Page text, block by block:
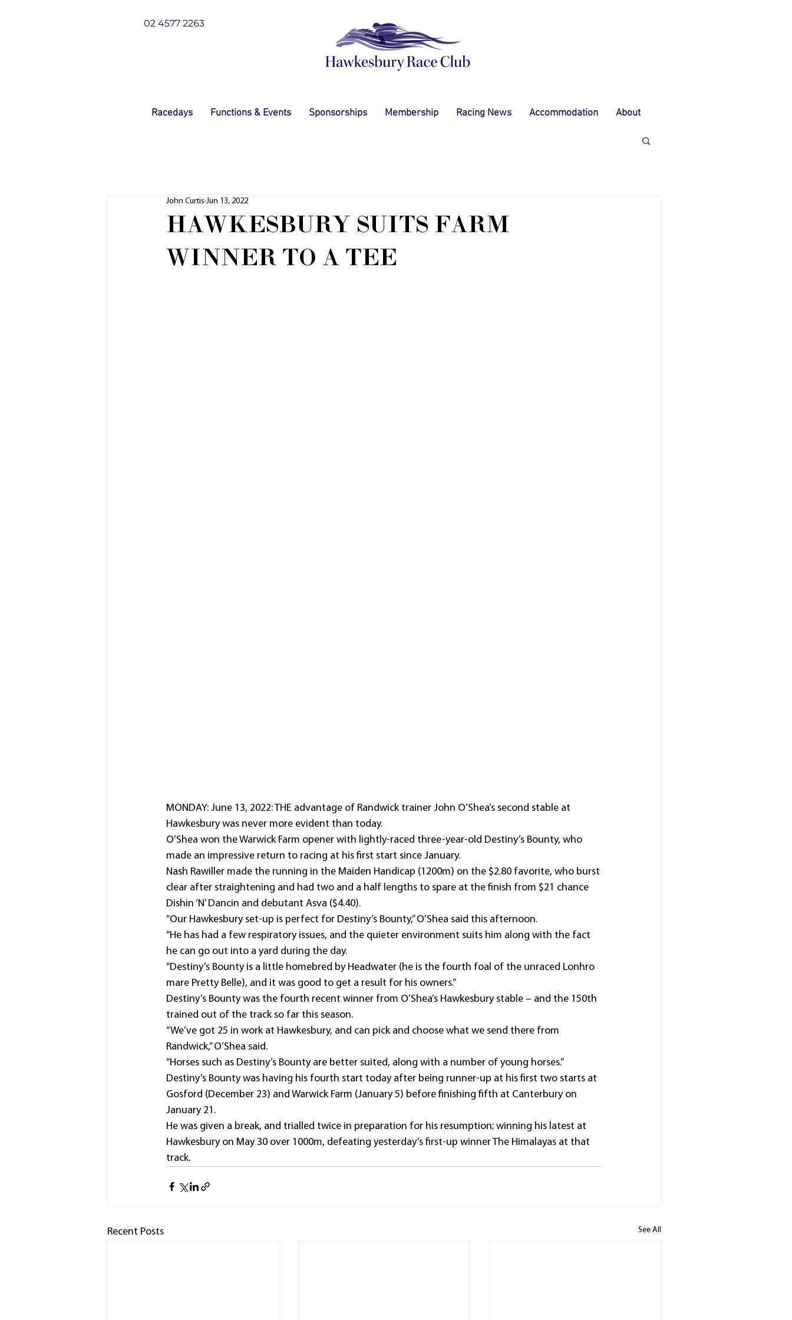
02 4577 2263
Racedays Functions & Events Sponsorships Membership Racing News Accommodation About
HAWKESBURY SUITS FARM
WINNER TO A TEE
John Curtis Jun 13, 2022
MONDAY: June 13, 2022: THE advantage of Randwick trainer John O’Shea’s second stable at
Hawkesbury was never more evident than today.
O’Shea won the Warwick Farm opener with lightly-raced three-year-old Destiny’s Bounty, who
made an impressive return to racing at his first start since January.
Nash Rawiller made the running in the Maiden Handicap (1200m) on the $2.80 favorite, who burst
clear after straightening and had two and a half lengths to spare at the finish from $21 chance
Dishin ‘N’ Dancin and debutant Asva ($4.40).
“Our Hawkesbury set-up is perfect for Destiny’s Bounty,” O’Shea said this afternoon.
“He has had a few respiratory issues, and the quieter environment suits him along with the fact
he can go out into a yard during the day.
“Destiny’s Bounty is a little homebred by Headwater (he is the fourth foal of the unraced Lonhro
mare Pretty Belle), and it was good to get a result for his owners.”
Destiny’s Bounty was the fourth recent winner from O’Shea’s Hawkesbury stable – and the 150th
trained out of the track so far this season.
“We’ve got 25 in work at Hawkesbury, and can pick and choose what we send there from
Randwick,” O’Shea said.
“Horses such as Destiny’s Bounty are better suited, along with a number of young horses.”
Destiny’s Bounty was having his fourth start today after being runner-up at his first two starts at
Gosford (December 23) and Warwick Farm (January 5) before finishing fifth at Canterbury on
January 21.
He was given a break, and trialled twice in preparation for his resumption; winning his latest at
Hawkesbury on May 30 over 1000m, defeating yesterday’s first-up winner The Himalayas at that
track.
Recent Posts See All